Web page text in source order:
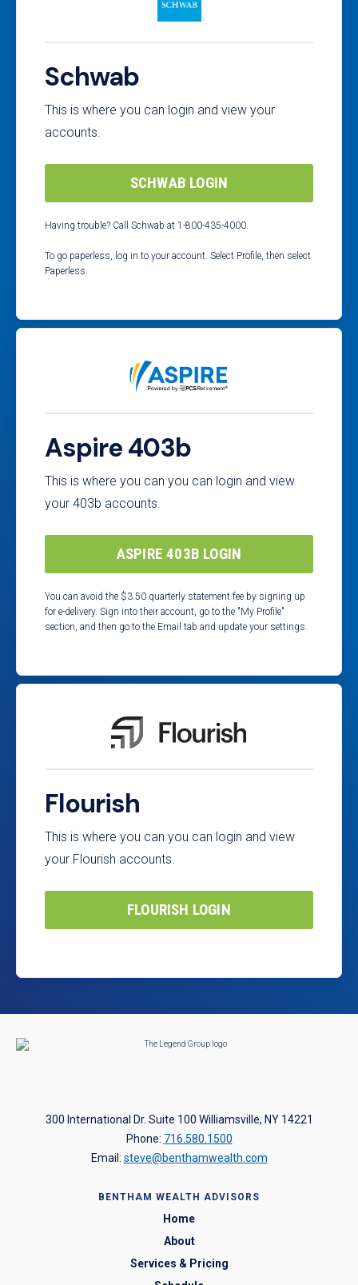
Schwab
This is where you can login and view your
accounts.
SCHWAB LOGIN
Having trouble? Call Schwab at 1-800-435-4000.
To go paperless, log in to your account. Select Profile, then select
Paperless.
Aspire 403b
This is where you can you can login and view
your 403b accounts.
ASPIRE 403B LOGIN
You can avoid the $3.50 quarterly statement fee by signing up
for e-delivery. Sign into their account, go to the "My Profile"
section, and then go to the Email tab and update your settings.
Flourish
This is where you can you can login and view
your Flourish accounts.
FLOURISH LOGIN
300 International Dr. Suite 100 Williamsville, NY 14221
Phone: 716.580.1500
Email: steve@benthamwealth.com
BENTHAM WEALTH ADVISORS
Home
About
Services & Pricing